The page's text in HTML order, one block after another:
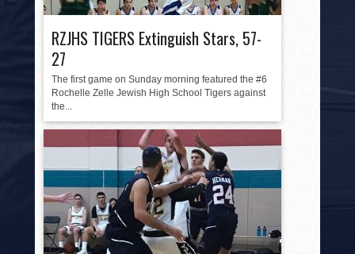
RZJHS TIGERS Extinguish Stars, 57-
27
The first game on Sunday morning featured the #6
Rochelle Zelle Jewish High School Tigers against
the...